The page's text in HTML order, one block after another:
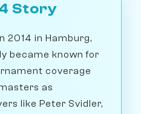
Story
2014 in Hamburg,
became known for
coverage
as
like Peter Svidler,